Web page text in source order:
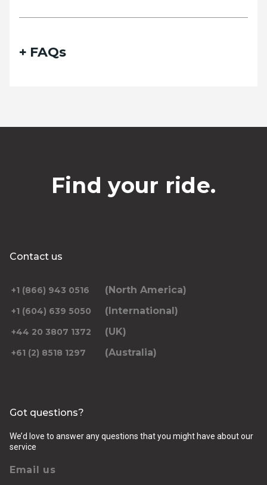
FAQs
Find your ride.
Contact us
+1 (866) 943 0516 (North America)
+1 (604) 639 5050 (International)
+44 20 3807 1372 (UK)
+61 (2) 8518 1297 (Australia)
Got questions?
We’d love to answer any questions that you might have about our
service
Email us